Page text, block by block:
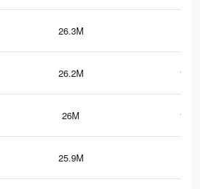
26.3M
26.2M
26M
25.9M